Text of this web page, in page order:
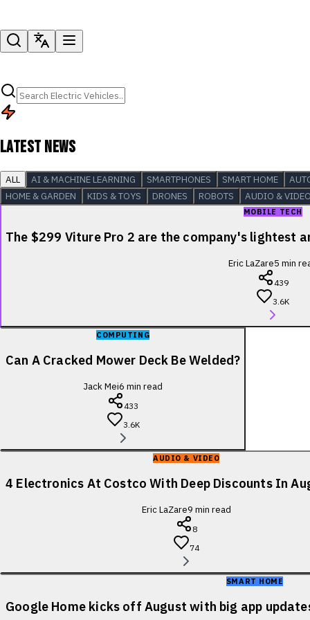
LATEST NEWS
ALL AI & MACHINE LEARNING SMARTPHONES SMART HOME
HOME & GARDEN
KIDS & TOYS DRONES ROBOTS AUDIO &
MOBILE TECH
The $299 Viture Pro 2 are the company's lightest
Eric LaZare5 min
439
3.6K
COMPUTING
Can A Cracked Mower Deck Be Welded?
Jack Mei6 min read
433
3.6K
AUDIO & VIDEO
4 Electronics At Costco With Deep Discounts In
Eric LaZare9 min read
8
74
SMART HOME
Google Home kicks off August with big app